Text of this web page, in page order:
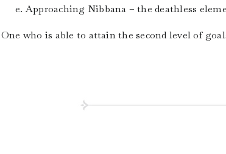
Approaching Nibbana – the deathless
One who is able to attain the second level of